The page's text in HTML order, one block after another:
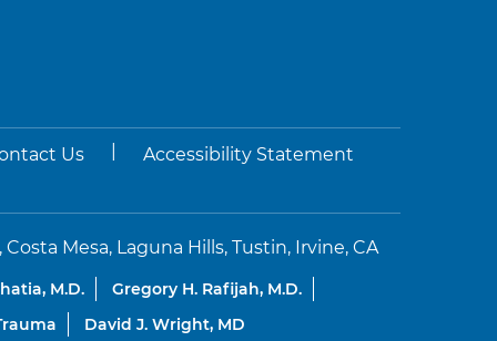
Us
Accessibility Statement
Mesa, Laguna Hills, Tustin, Irvine, CA
M.D.
Gregory H. Rafijah, M.D.
David J. Wright, MD